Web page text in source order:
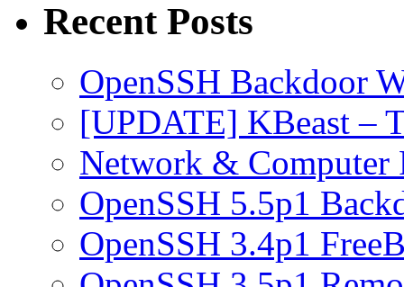
Recent Posts
OpenSSH Backdoor
[UPDATE] KBeast –
Network & Computer
OpenSSH 5.5p1
OpenSSH 3.4p1